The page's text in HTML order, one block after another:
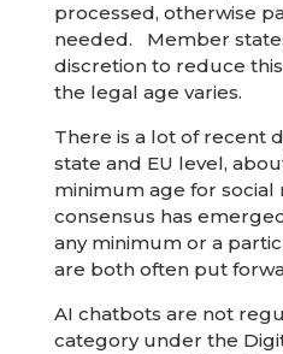
processed, otherwise
needed. Member
discretion to reduce this
the legal age varies.
There is a lot of recent
state and EU level,
minimum age for social
consensus has
any minimum or a
are both often put
AI chatbots are not
category under the